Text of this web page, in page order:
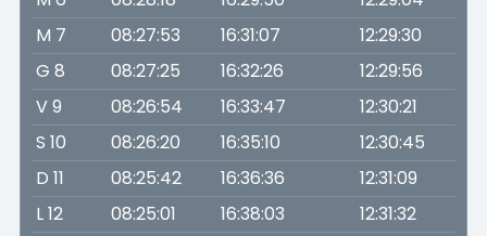
M 7
08:27:53 16:31:07
12:29:30
G 8
08:27:25 16:32:26
12:29:56
V 9
08:26:54 16:33:47
12:30:21
S 10
08:26:20 16:35:10
12:30:45
D 11
08:25:42 16:36:36
12:31:09
L 12
08:25:01 16:38:03
12:31:32